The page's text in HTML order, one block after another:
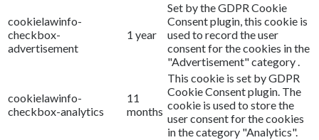
cookielawinfo-
checkbox-
advertisement
1 year
Set by the GDPR Cookie
Consent plugin, this cookie is
used to record the user
consent for the cookies in the
"Advertisement" category .
cookielawinfo-
checkbox-analytics
11
months
This cookie is set by GDPR
Cookie Consent plugin. The
cookie is used to store the
user consent for the cookies
in the category "Analytics".